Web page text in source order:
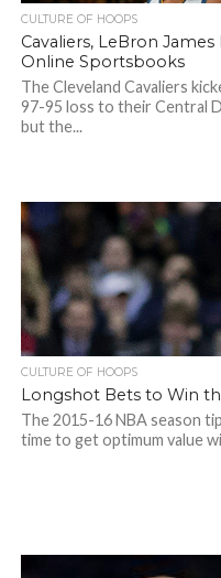
CULTURE OF HOOPS
Cavaliers, LeBron
Online Sportsbooks
The Cleveland Cavaliers
97-95 loss to their Central
but the...
CULTURE OF HOOPS
Longshot Bets to Win
The 2015-16 NBA season
time to get optimum value